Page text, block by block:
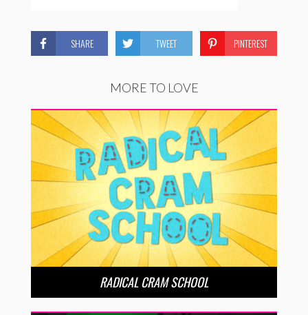
SHARE TWEET PINTEREST
MORE TO LOVE
RADICAL CRAM SCHOOL